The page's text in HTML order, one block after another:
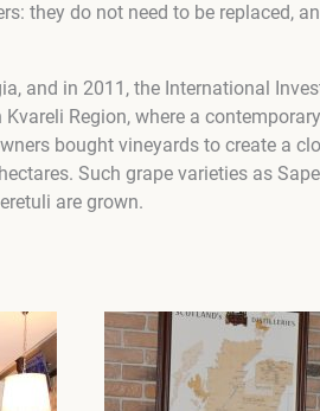
they do not need to be replaced,
and in 2011, the International
Region, where a
bought vineyards to create a
Such grape varieties as
are grown.